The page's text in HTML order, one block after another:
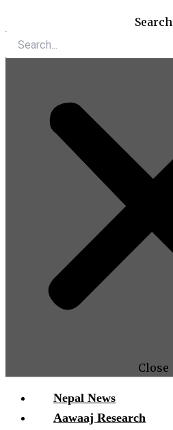
Search
Close
Nepal News
Aawaaj Research